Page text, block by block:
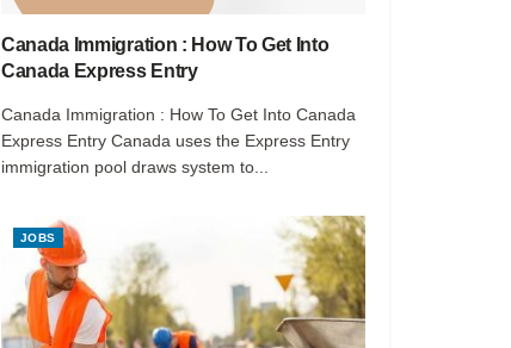
Canada Immigration : How To Get Into
Canada Express Entry
Canada Immigration : How To Get Into Canada
Express Entry Canada uses the Express Entry
immigration pool draws system to...
JOBS